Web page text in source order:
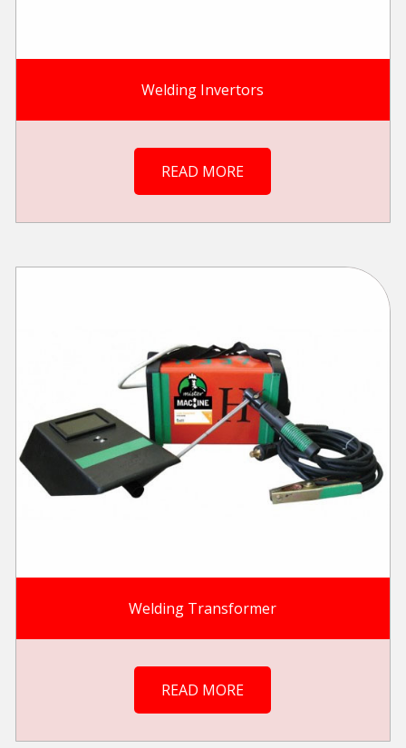
Welding Invertors
READ MORE
Welding Transformer
READ MORE